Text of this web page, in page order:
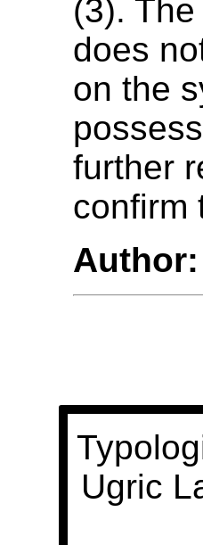
(3).
does
on the
further
confirm
Author:
Ugric